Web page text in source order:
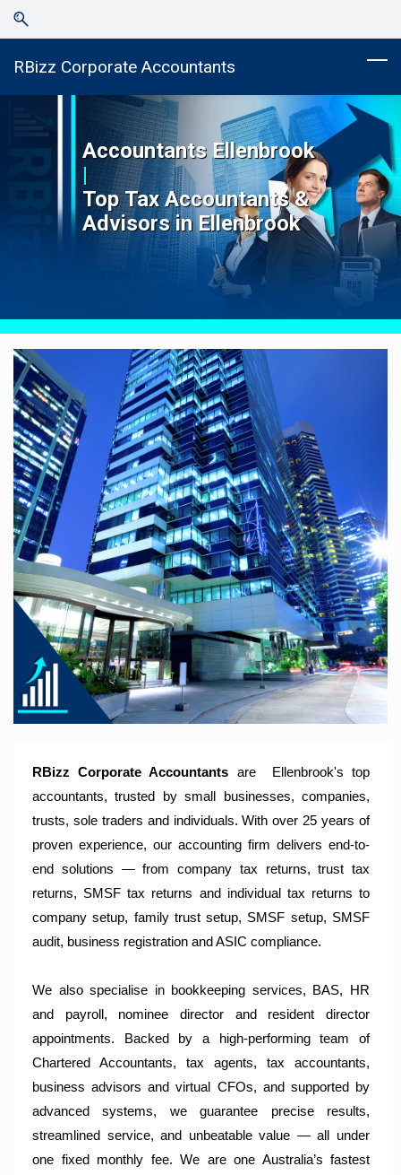
Skip
to
search
Skip
to
main
RBizz Corporate Accountants
Accountants Ellenbrook
|
TopTax Accountants &
Advisors inEllenbrook
RBizz Corporate Accountants – A Modern Accounting Firm
Trusted by Sole Traders, Family Trusts, Companies, SMSF
and Small to Large Businesses for Accounting Services,
Tax Returns and Compliance Services.
RBizz Corporate Accountants are Ellenbrook's top
accountants, trusted by small businesses, companies,
trusts, sole traders and individuals. With over 25 years of
proven experience, our accounting firm delivers end-to-
end solutions — from company tax returns, trust tax
returns, SMSF tax returns and individual tax returns to
company setup, family trust setup, SMSF setup, SMSF
audit, business registration and ASIC compliance.
We also specialise in bookkeeping services, BAS, HR
and payroll, nominee director and resident director
appointments. Backed by a high-performing team of
Chartered Accountants, tax agents, tax accountants,
business advisors and virtual CFOs, and supported by
advanced systems, we guarantee precise results,
streamlined service, and unbeatable value — all under
one fixed monthly fee. We are one Australia’s fastest